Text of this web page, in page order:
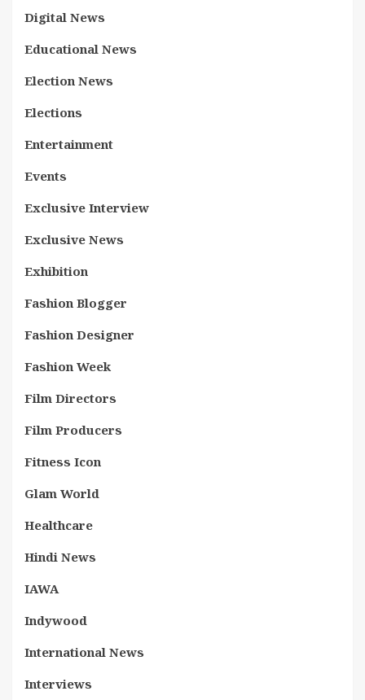
Digital News
Educational News
Election News
Elections
Entertainment
Events
Exclusive Interview
Exclusive News
Exhibition
Fashion Blogger
Fashion Designer
Fashion Week
Film Directors
Film Producers
Fitness Icon
Glam World
Healthcare
Hindi News
IAWA
Indywood
International News
Interviews